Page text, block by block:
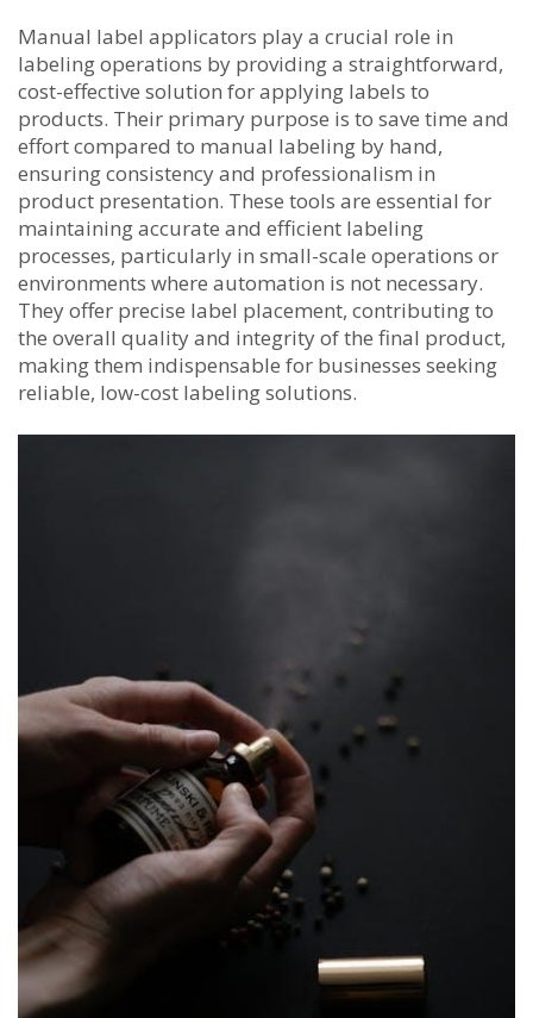
Manual label applicators play a crucial role in
labeling operations by providing a straightforward,
cost-effective solution for applying labels to
products. Their primary purpose is to save time and
effort compared to manual labeling by hand,
ensuring consistency and professionalism in
product presentation. These tools are essential for
maintaining accurate and efficient labeling
processes, particularly in small-scale operations or
environments where automation is not necessary.
They offer precise label placement, contributing to
the overall quality and integrity of the final product,
making them indispensable for businesses seeking
reliable, low-cost labeling solutions.